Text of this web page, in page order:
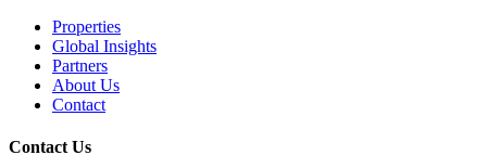
Properties
Global Insights
Partners
About Us
Contact
Contact Us